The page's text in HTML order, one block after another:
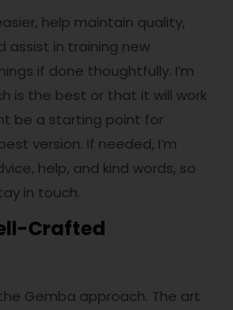
help maintain quality,
assist in training new
if done thoughtfully. I’m
is the best or that it will work
be a starting point for
version. If needed, I’m
help, and kind words, so
in touch.
Crafted
Gemba approach. The art